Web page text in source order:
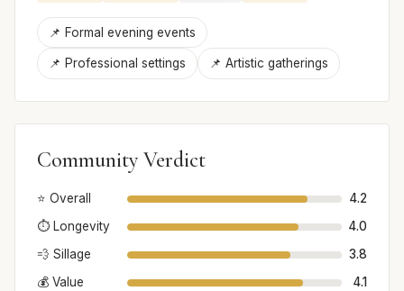
📌 Formal evening events
📌 Professional settings 📌 Artistic gatherings
Community Verdict
⭐ Overall
4.2
⏱️ Longevity
4.0
💨 Sillage
3.8
💰 Value
4.1